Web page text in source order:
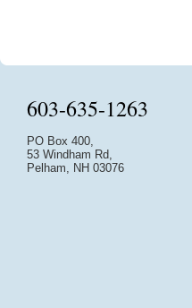
603-635-1263
PO Box 400,
53 Windham Rd,
Pelham, NH 03076